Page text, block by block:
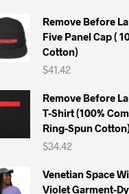
Remove Before
Five Panel Cap (
Cotton)
$41.42
Remove Before
T-Shirt (100%
Ring-Spun Cotton)
$34.42
Venetian Space
Violet Garment-